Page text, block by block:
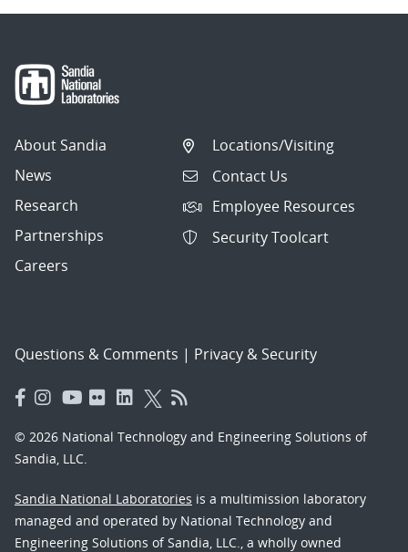
About Sandia
News
Research
Partnerships
Careers
Locations/Visiting
Contact Us
Employee Resources
Security Toolcart
Questions & Comments | Privacy & Security
© 2026 National Technology and Engineering Solutions of
Sandia, LLC.
Sandia National Laboratories is a multimission laboratory
managed and operated by National Technology and
Engineering Solutions of Sandia, LLC., a wholly owned